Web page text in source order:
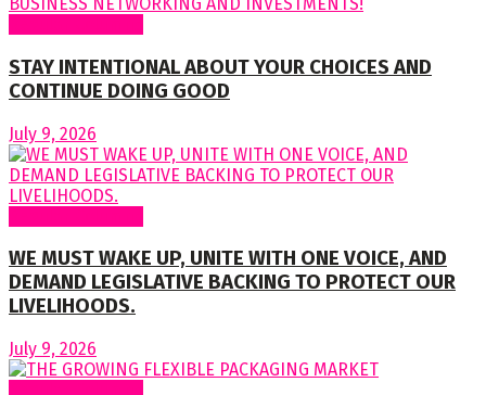
STAY INTENTIONAL ABOUT YOUR CHOICES AND
CONTINUE DOING GOOD
July 9, 2026
WE MUST WAKE UP, UNITE WITH ONE VOICE, AND
DEMAND LEGISLATIVE BACKING TO PROTECT OUR
LIVELIHOODS.
July 9, 2026